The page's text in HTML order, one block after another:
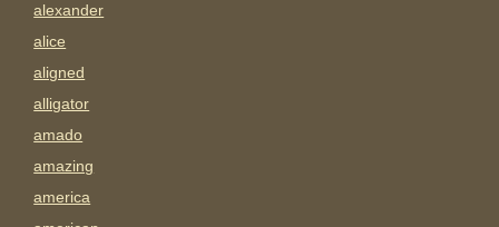
alexander
alice
aligned
alligator
amado
amazing
america